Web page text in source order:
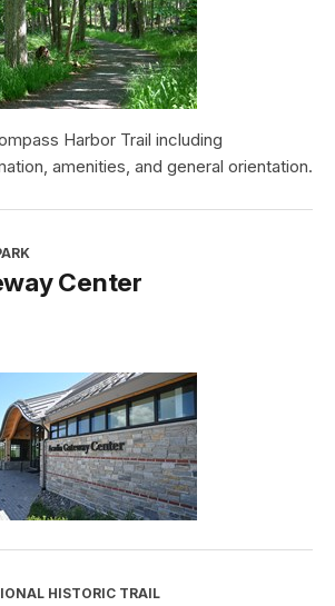
Harbor Trail including
amenities, and general orientation.
Center
HISTORIC TRAIL